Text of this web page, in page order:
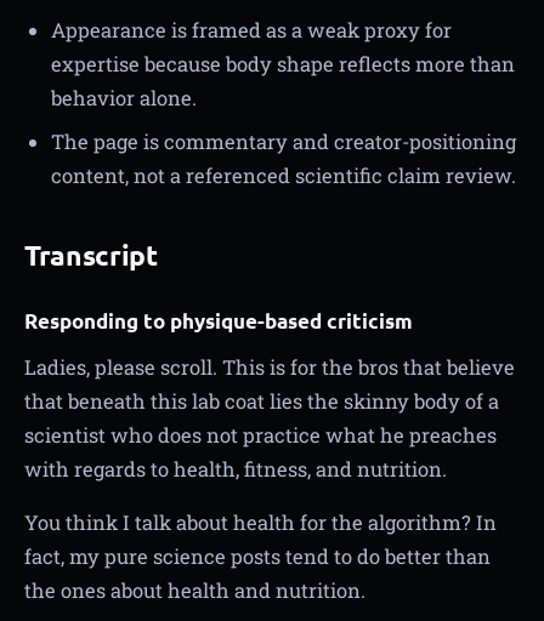
Appearance is framed as a weak proxy for
expertise because body shape reflects more than
behavior alone.
The page is commentary and creator-positioning
content, not a referenced scientific claim review.
Transcript
Responding to physique-based criticism
Ladies, please scroll. This is for the bros that believe
that beneath this lab coat lies the skinny body of a
scientist who does not practice what he preaches
with regards to health, fitness, and nutrition.
You think I talk about health for the algorithm? In
fact, my pure science posts tend to do better than
the ones about health and nutrition.